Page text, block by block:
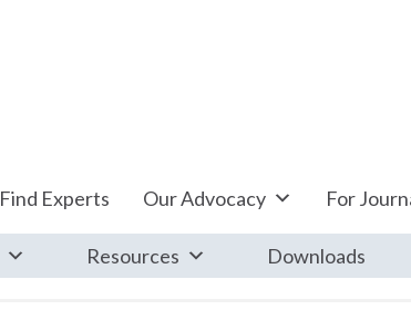
Find Experts Our Advocacy For
Resources Downloads